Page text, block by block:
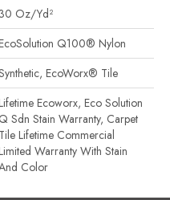
Oz/yd²
Q100® Nylon
EcoWorx® Tile
Ecoworx, Eco Solution
Q Sdn Stain Warranty, Carpet
Tile Lifetime Commercial
Warranty With Stain
Color